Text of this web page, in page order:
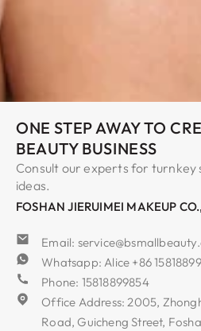
ONE STEP AWAY TO
BEAUTY BUSINESS
Consult our experts for turnkey
ideas.
FOSHAN JIERUIMEI MAKEUP
Email:
Whatsapp: Alice +86
Phone: 15818899854
Office Address: 2005,
Road, Guicheng Street,